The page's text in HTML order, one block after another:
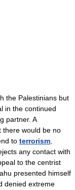
the Palestinians but
in the continued
partner. A
there would be no
to terrorism
any contact with
to the centrist
presented himself
denied extreme